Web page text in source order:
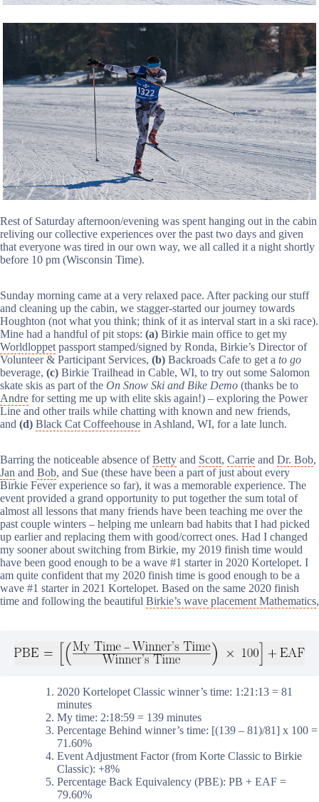
Rest of Saturday afternoon/evening was spent hanging out in the cabin
reliving our collective experiences over the past two days and given
that everyone was tired in our own way, we all called it a night shortly
before 10 pm (Wisconsin Time).
Sunday morning came at a very relaxed pace. After packing our stuff
and cleaning up the cabin, we stagger-started our journey towards
Houghton (not what you think; think of it as interval start in a ski race).
Mine had a handful of pit stops: (a) Birkie main office to get my
Worldloppet passport stamped/signed by Ronda, Birkie’s Director of
Volunteer & Participant Services, (b) Backroads Cafe to get a to go
beverage, (c) Birkie Trailhead in Cable, WI, to try out some Salomon
skate skis as part of the On Snow Ski and Bike Demo (thanks be to
Andre for setting me up with elite skis again!) – exploring the Power
Line and other trails while chatting with known and new friends,
and (d) Black Cat Coffeehouse in Ashland, WI, for a late lunch.
Barring the noticeable absence ofBetty and Scott, Carrie and Dr. Bob,
Jan and Bob, and Sue (these have been a part of just about every
Birkie Fever experience so far), it was a memorable experience. The
event provided a grand opportunity to put together the sum total of
almost all lessons that many friends have been teaching me over the
past couple winters – helping me unlearn bad habits that I had picked
up earlier and replacing them with good/correct ones. Had I changed
my sooner about switching from Birkie, my 2019 finish time would
have been good enough to be a wave #1 starter in 2020 Kortelopet. I
am quite confident that my 2020 finish time is good enough to be a
wave #1 starter in 2021 Kortelopet. Based on the same 2020 finish
time and following the beautiful Birkie’s wave placement Mathematics,
2020 Kortelopet Classic winner’s time: 1:21:13 = 81
minutes
My time: 2:18:59 = 139 minutes
Percentage Behind winner’s time: [(139 – 81)/81] x 100 =
71.60%
Event Adjustment Factor (from Korte Classic to Birkie
Classic): +8%
Percentage Back Equivalency (PBE): PB + EAF =
79.60%